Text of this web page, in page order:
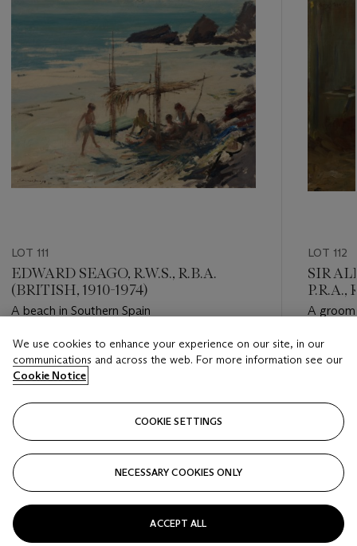
LOT 111
EDWARD SEAGO, R.W.S., R.B.A.
(BRITISH, 1910-1974)
A beach in Southern Spain
Estimate
GBP 15,000 - GBP 25,000
LOT 112
SIR
P.R.A.,
A
Estimate
GBP
We use cookies to enhance your experience on our site, in our
communications and across the web. For more information see our
Cookie Notice
COOKIE SETTINGS
NECESSARY COOKIES ONLY
ACCEPT ALL